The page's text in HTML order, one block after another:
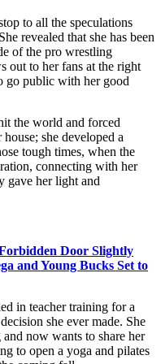
to all the speculations
revealed that she has been
of the pro wrestling
out to her fans at the right
go public with her good
the world and forced
she developed a
tough times, when the
connecting with her
gave her light and
Door Slightly
and Young Bucks Set to
in teacher training for a
she ever made. She
now wants to share her
to open a yoga and pilates